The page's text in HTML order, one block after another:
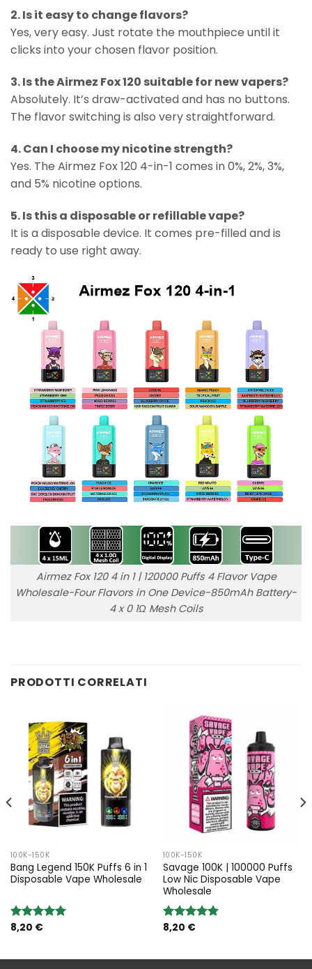
2. Is it easy to change flavors?
Yes, very easy. Just rotate the mouthpiece until it
clicks into your chosen flavor position.
3. Is the Airmez Fox 120 suitable for new vapers?
Absolutely. It’s draw-activated and has no buttons.
The flavor switching is also very straightforward.
4. Can I choose my nicotine strength?
Yes. The Airmez Fox 120 4-in-1 comes in 0%, 2%, 3%,
and 5% nicotine options.
5. Is this a disposable or refillable vape?
It is a disposable device. It comes pre-filled and is
ready to use right away.
Airmez Fox 120 4 in 1 | 120000 Puffs 4 Flavor Vape
Wholesale-Four Flavors in One Device-850mAh Battery-
4 x 0 1Ω Mesh Coils
PRODOTTI CORRELATI
100K-150K
Bang Legend 150K Puffs 6 in 1
Disposable Vape Wholesale
Rated5.00
8,20 €
100K-150K
Savage 100K | 100000 Puffs
Low Nic Disposable Vape
Wholesale
Rated5.00
8,20 €